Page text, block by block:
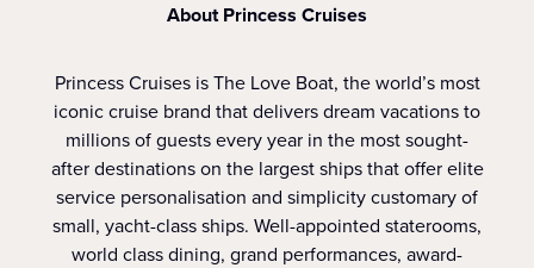
About Princess Cruises
Princess Cruises is The Love Boat, the world’s most
iconic cruise brand that delivers dream vacations to
millions of guests every year in the most sought-
after destinations on the largest ships that offer elite
service personalisation and simplicity customary of
small, yacht-class ships. Well-appointed staterooms,
world class dining, grand performances, award-